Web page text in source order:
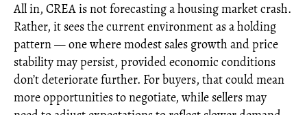
All in, CREA is not forecasting a housing market crash.
Rather, it sees the current environment as a holding
pattern — one where modest sales growth and price
stability may persist, provided economic conditions
don’t deteriorate further. For buyers, that could mean
more opportunities to negotiate, while sellers may